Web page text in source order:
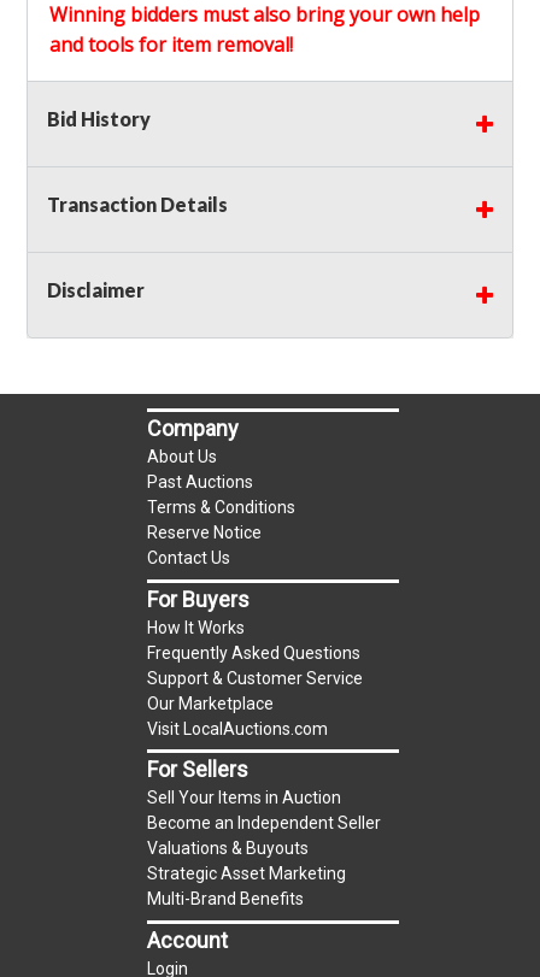
Winning bidders must also bring your own help
and tools for item removal!
Shipping
auction!LOCAL PICK UP ONLY!
Buyer's Premium:There is a
Sales Tax:There is
Notice of Reserves.Notice of Reserves. Pursuant
to UCC 2-328 and applicable state law, this is a
reserve auction. The reserve price for most
items is the starting bid price. If the reserve
price is greater than the starting bid price,
LocalAuctions.com, if necessary, may use several
methods to bridge any price gaps. As a bidder, It
is your responsibility to stop bidding when you
have reached the limit you are willing to pay. For
more information about the
reserve policy, visit ourReserves Page
On Site Guarantee
Bid History
Transaction Details
Disclaimer
Company
About Us
Past Auctions
Terms & Conditions
Reserve Notice
Contact Us
For Buyers
How It Works
Frequently Asked Questions
Support & Customer Service
Our Marketplace
Visit LocalAuctions.com
For Sellers
Sell Your Items in Auction
Become an Independent Seller
Valuations & Buyouts
Strategic Asset Marketing
Multi-Brand Benefits
Account
Login